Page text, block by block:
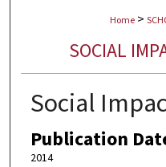
Digital
Home >
SOCIAL
Social
Publication
2014